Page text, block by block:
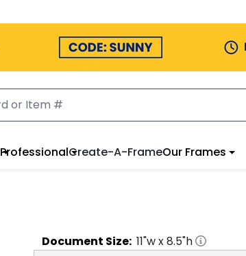
ProfessionalCreate-A-FrameOur Frames
Document Size: 11"w x8.5"h